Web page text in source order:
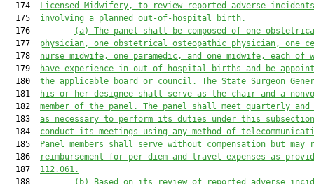
  174
Licensed Midwifery, to review reported adverse incidents
  175
involving a planned out-of-hospital birth.
  176
(a)
The panel shall be composed of one
  177
physician, one obstetrical osteopathic physician, one
  178
nurse midwife, one paramedic, and one midwife, each of
  179
have experience in out-of-hospital births and be
  180
the applicable board or council. The State Surgeon
  181
his or her designee shall serve as the chair and a
  182
member of the panel. The panel shall meet quarterly
  183
as necessary to perform its duties under this subsection
  184
conduct its meetings using any method of
  185
Panel members shall serve without compensation but may
  186
reimbursement for per diem and travel expenses as
  187
112.061.
  188
(b) Based on its review of reported adverse